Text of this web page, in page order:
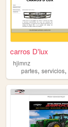
carros D'lux
hjimnz
partes, servicios,